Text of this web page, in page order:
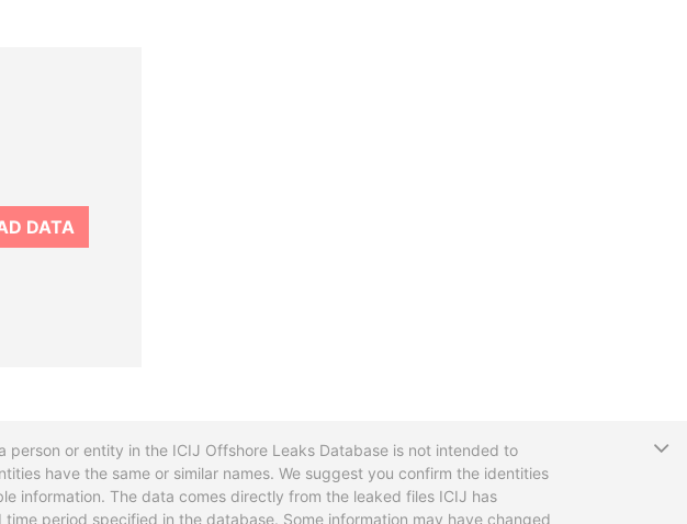
DATA
or entity in the ICIJ Offshore Leaks Database is not intended to
have the same or similar names. We suggest you confirm the identities
information. The data comes directly from the leaked files ICIJ has
period specified in the database. Some information may have changed